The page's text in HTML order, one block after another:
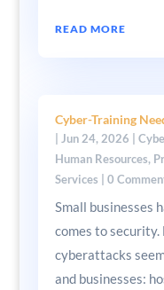
READ MORE
Cyber-Training
Jun 24, 2026
Human Resources,
Services | 0
Small businesses
comes to
cyberattacks
and businesses: